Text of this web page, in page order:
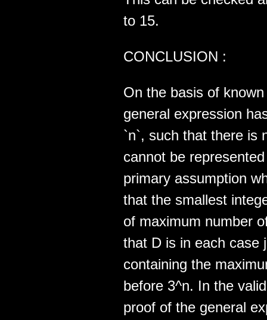
to 15.
CONCLUSION :
On the basis of
general expression
`n`, such that there is
cannot be
primary assumption
that the smallest
of maximum number
that D is in each case
containing the
before 3^n. In the
proof of the general